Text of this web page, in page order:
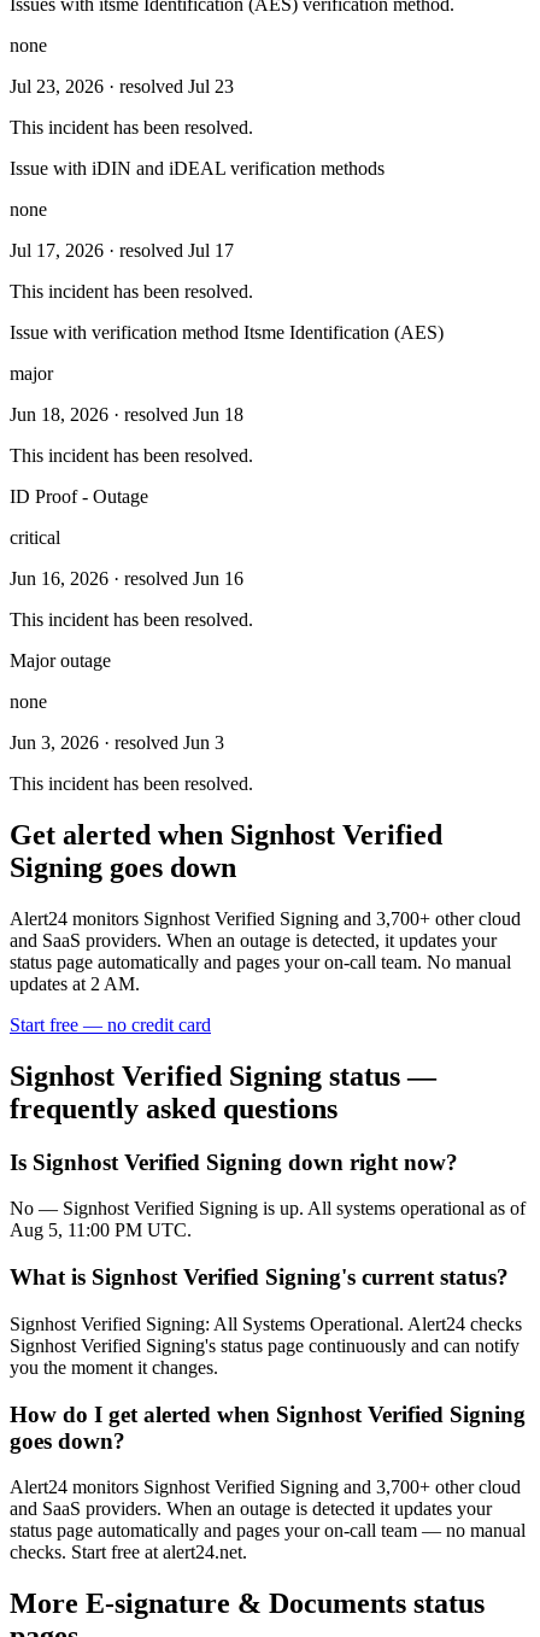
Issues with itsme Identification (AES) verification method.
none
Jul 23, 2026 · resolved Jul 23
This incident has been resolved.
Issue with iDIN and iDEAL verification methods
none
Jul 17, 2026 · resolved Jul 17
This incident has been resolved.
Issue with verification method Itsme Identification (AES)
major
Jun 18, 2026 · resolved Jun 18
This incident has been resolved.
ID Proof - Outage
critical
Jun 16, 2026 · resolved Jun 16
This incident has been resolved.
Major outage
none
Jun 3, 2026 · resolved Jun 3
This incident has been resolved.
Get alerted when Signhost Verified
Signing goes down
Alert24 monitors Signhost Verified Signing and 3,700+ other cloud
and SaaS providers. When an outage is detected, it updates your
status page automatically and pages your on-call team. No manual
updates at 2 AM.
Start free — no credit card
Signhost Verified Signing status —
frequently asked questions
Is Signhost Verified Signing down right now?
No — Signhost Verified Signing is up. All systems operational as of
Aug 5, 11:00 PM UTC.
What is Signhost Verified Signing's current status?
Signhost Verified Signing: All Systems Operational. Alert24 checks
Signhost Verified Signing's status page continuously and can notify
you the moment it changes.
How do I get alerted when Signhost Verified Signing
goes down?
Alert24 monitors Signhost Verified Signing and 3,700+ other cloud
and SaaS providers. When an outage is detected it updates your
status page automatically and pages your on-call team — no manual
checks. Start free at alert24.net.
More E-signature & Documents status